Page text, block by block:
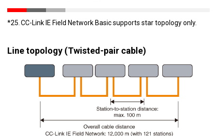
*25. CC-Link IE Field Network Basic supports star topology only.
Line topology (Twisted-pair cable)